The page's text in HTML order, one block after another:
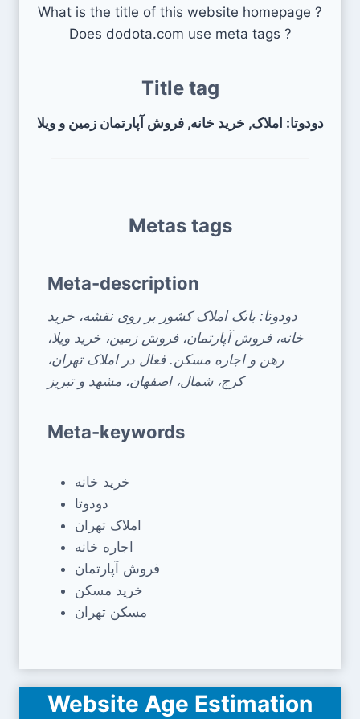
What is the title of this website homepage ?
Does dodota.com use meta tags ?
Title tag
دودوتا: املاک, خرید خانه, فروش آپارتمان زمین و ویلا
Metas tags
Meta-description
دودوتا: بانک املاک کشور بر روی نقشه، خرید
خانه، فروش آپارتمان، فروش زمین، خرید ویلا،
رهن و اجاره مسکن. فعال در املاک تهران،
کرج، شمال، اصفهان، مشهد و تبریز
Meta-keywords
خرید خانه
دودوتا
املاک تهران
اجاره خانه
فروش آپارتمان
خرید مسکن
مسکن تهران
Website Age Estimation